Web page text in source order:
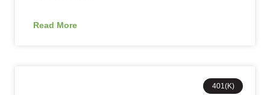
Read More
401(K)